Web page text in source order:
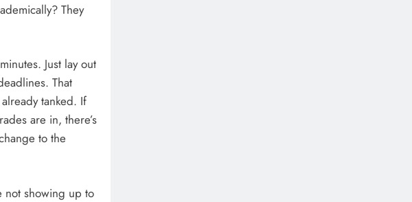
They
Just lay out
That
tanked. If
are in, there’s
to the
not showing up to